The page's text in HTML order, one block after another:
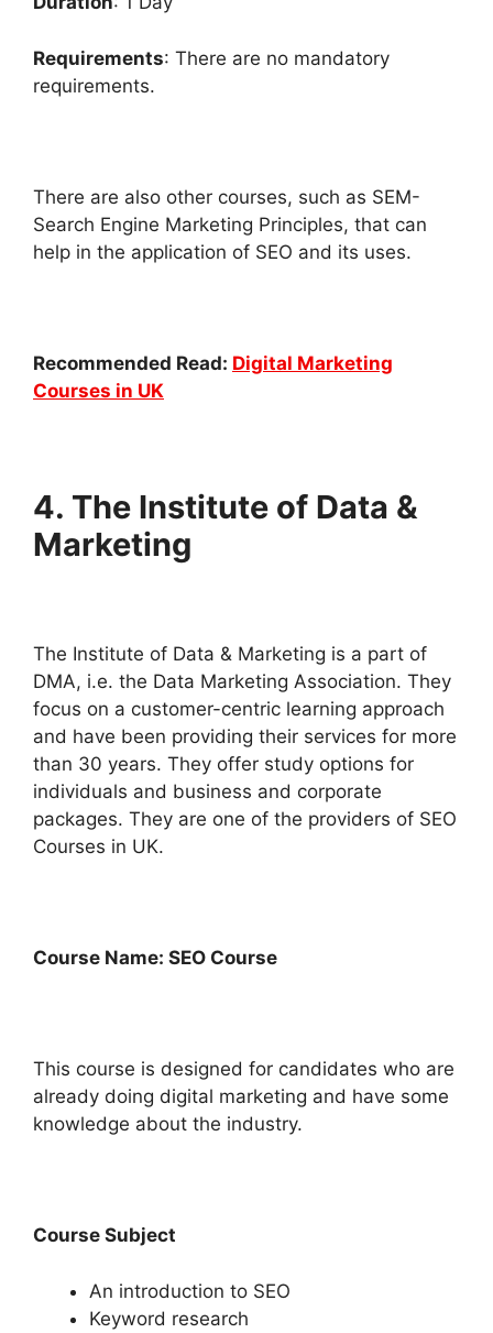
Requirements: There are no mandatory
requirements.
There are also other courses, such as SEM-
Search Engine Marketing Principles, that can
help in the application of SEO and its uses.
Recommended Read: Digital Marketing
Courses in UK
4. The Institute of Data &
Marketing
The Institute of Data & Marketing is a part of
DMA, i.e. the Data Marketing Association. They
focus on a customer-centric learning approach
and have been providing their services for more
than 30 years. They offer study options for
individuals and business and corporate
packages. They are one of the providers of SEO
Courses in UK.
Course Name: SEO Course
This course is designed for candidates who are
already doing digital marketing and have some
knowledge about the industry.
Course Subject
An introduction to SEO
Keyword research